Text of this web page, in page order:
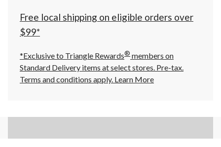
Free local shipping on eligible orders over
$99*
*Exclusive to Triangle Rewards® members on
Standard Delivery items at select stores. Pre-tax.
Terms and conditions apply. Learn More